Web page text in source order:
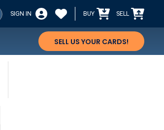
SIGN IN BUY SELL
SELL US YOUR CARDS!